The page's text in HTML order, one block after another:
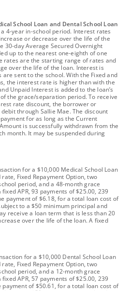
School Loan and Dental School Loan
4-year in-school period. Interest rates
or decrease over the life of the
30-day Average Secured Overnight
up to the nearest one-eighth of one
rates are the starting range of rates and
over the life of the loan. Interest is
sent to the school. With the Fixed and
the interest rate is higher than with the
Unpaid Interest is added to the loan’s
the grace/separation period. To receive
rate discount, the borrower or
through Sallie Mae. The discount
for as long as the Current
is successfully withdrawn from the
month. It may be suspended during
for a $10,000 Medical School Loan
Fixed Repayment Option, two
period, and a 48-month grace
APR, 93 payments of $25.00, 239
payment of $6.18, for a total loan cost of
to a $50 minimum principal and
receive a loan term that is less than 20
over the life of the loan. A fixed
for a $10,000 Dental School Loan
Fixed Repayment Option, two
period, and a 12-month grace
APR, 57 payments of $25.00, 239
payment of $50.61, for a total loan cost of